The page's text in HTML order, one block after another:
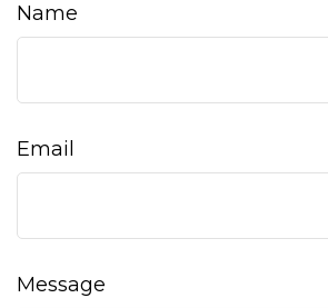
Name
Email
Message